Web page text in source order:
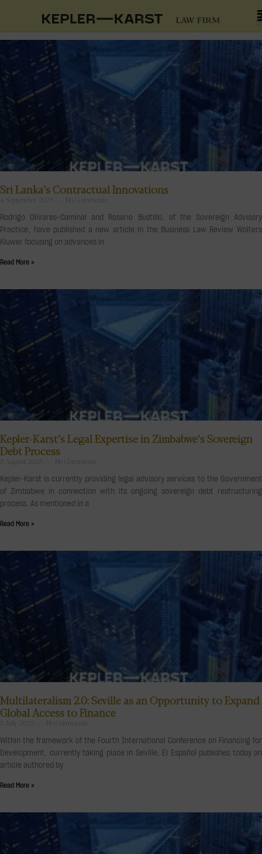
Sri Lanka’s Contractual Innovations
No Comments
Rodrigo Olivares-Caminal and Rosario Bustillo, of the Sovereign Advisory
Practice, have published a new article in the Business Law Review Wolters
Kluwer focusing on advances in
Read More »
Kepler-Karst’s Legal Expertise in Zimbabwe’s Sovereign
Debt Process
No Comments
Kepler-Karst is currently providing legal advisory services to the Government
of Zimbabwe in connection with its ongoing sovereign debt restructuring
process. As mentioned in a
Read More »
Multilateralism 2.0: Seville as an Opportunity to Expand
Global Access to Finance
No Comments
Within the framework of the Fourth International Conference on Financing for
Development, currently taking place in Seville, El Español publishes today an
article authored by
Read More »